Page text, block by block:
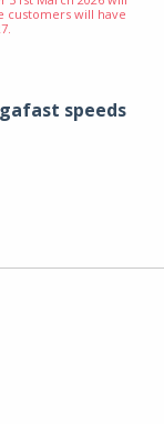
customers will have
speeds